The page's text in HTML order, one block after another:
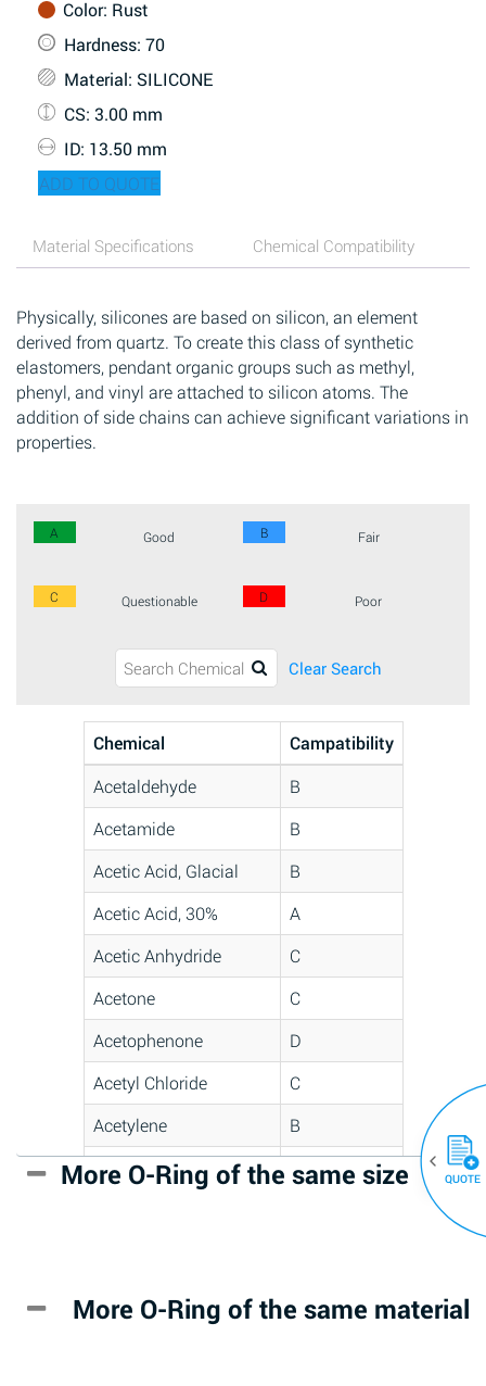
Color: Rust
Hardness: 70
Material: SILICONE
CS: 3.00 mm
ID: 13.50 mm
ADD TO QUOTE
Material Specifications Chemical Compatibility
Physically, silicones are based on silicon, an element
derived from quartz. To create this class of synthetic
elastomers, pendant organic groups such as methyl,
phenyl, and vinyl are attached to silicon atoms. The
addition of side chains can achieve significant variations in
properties.
A Good B Fair
C Questionable D Poor
Clear Search
Chemical
Campatibility
Acetaldehyde
B
Acetamide
B
Acetic Acid, Glacial
B
Acetic Acid, 30%
A
Acetic Anhydride
C
Acetone
C
Acetophenone
D
Acetyl Chloride
C
Acetylene
B
Acrlylonitrile
D
Alum-NH3-Cr-K
A
More O-Ring of the same size (30)
More O-Ring of the same material
QUOTE